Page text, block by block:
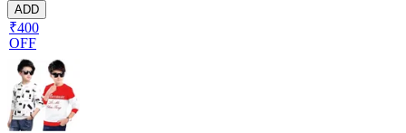
ADD
₹400
OFF